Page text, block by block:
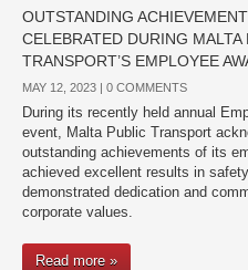
OUTSTANDING
CELEBRATED DURING MALTA
TRANSPORT’S EMPLOYEE
MAY 12, 2023 | 0 COMMENTS
During its recently held annual
event, Malta Public Transport
outstanding achievements of its
achieved excellent results in
demonstrated dedication and
corporate values.
Read more »